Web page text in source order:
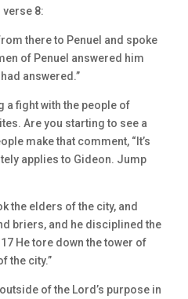
8:
there to Penuel and spoke
of Penuel answered him
answered.”
a fight with the people of
Are you starting to see a
make that comment, “It’s
applies to Gideon. Jump
the elders of the city, and
briers, and he disciplined the
He tore down the tower of
the city.”
of the Lord’s purpose in